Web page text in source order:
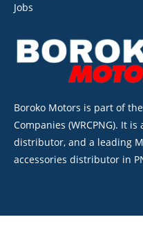
Jobs
Boroko Motors is part of
Companies (WRCPNG). It
distributor, and a leading
accessories distributor in